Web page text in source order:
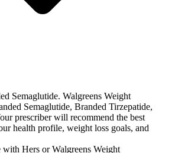
Semaglutide. Walgreens Weight
Semaglutide, Branded Tirzepatide,
prescriber will recommend the best
health profile, weight loss goals, and
with Hers or Walgreens Weight